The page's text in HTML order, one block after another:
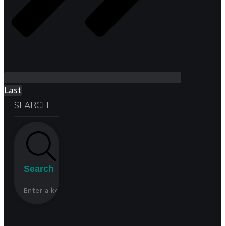
Last
SEARCH
Search